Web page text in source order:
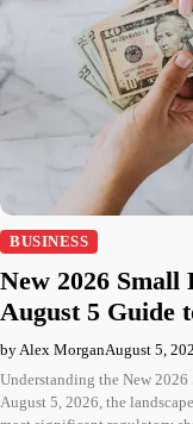
BUSINESS
New 2026 Small
August 5 Guide
by Alex MorganAugust 5,
Understanding the New
August 5, 2026, the